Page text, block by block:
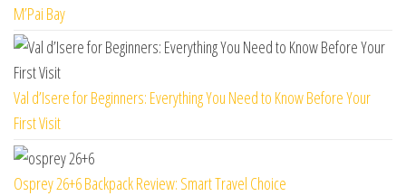
M’Pai Bay
Val d’Isere for Beginners: Everything You Need to Know Before Your
First Visit
Osprey 26+6 Backpack Review: Smart Travel Choice